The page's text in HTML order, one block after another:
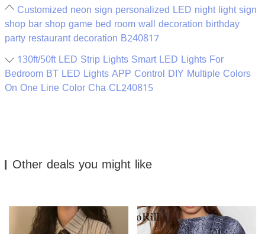
Customized neon sign personalized LED night light sign
shop bar shop game bed room wall decoration birthday
party restaurant decoration B240817
130ft/50ft LED Strip Lights Smart LED Lights For
Bedroom BT LED Lights APP Control DIY Multiple Colors
On One Line Color Cha CL240815
Other deals you might like